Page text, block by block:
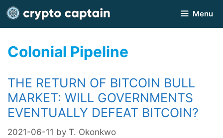
Skip
to
content
Menu
Colonial Pipeline
THE RETURN OF BITCOIN BULL
MARKET: WILL GOVERNMENTS
EVENTUALLY DEFEAT BITCOIN?
2021-06-11 by T. Okonkwo